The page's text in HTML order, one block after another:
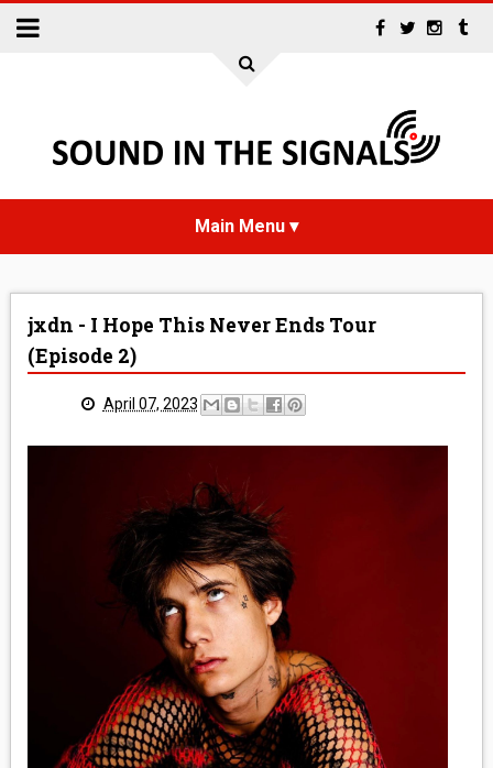
INTERVIEWS
REVIEWS
MEDIA
VINYL
COMICS
ENTERTAINMENT
BOOKS
jxdn - I Hope This Never Ends Tour
(Episode 2)
April 07, 2023